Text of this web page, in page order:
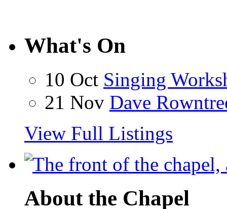
What's On
10 Oct Singing
21 Nov Dave
View Full Listings
About the Chapel